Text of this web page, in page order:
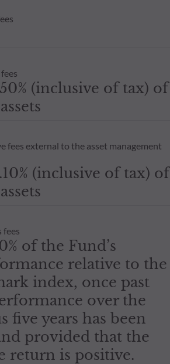
(inclusive of tax) of
fees external to the asset management
(inclusive of tax) of
fees
of the Fund’s
relative to the
index, once past
over the
five years has been
provided that the
return is positive.